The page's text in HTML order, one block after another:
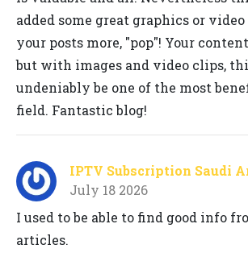
added some great graphics or
your posts more, "pop"! Your
but with images and video clips,
undeniably be one of the most
field. Fantastic blog!
IPTV Subscription Saudi
July 18 2026
I used to be able to find good info
articles.